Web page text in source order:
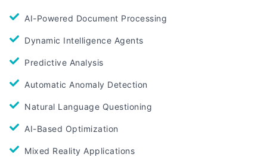
AI-Powered Document Processing
Dynamic Intelligence Agents
Predictive Analysis
Automatic Anomaly Detection
Natural Language Questioning
AI-Based Optimization
Mixed Reality Applications